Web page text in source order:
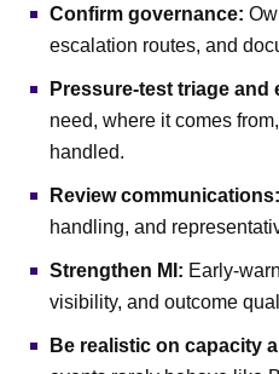
Confirm governance:
escalation routes, and
Pressure-test triage and
need, where it comes
handled.
Review communications:
handling, and
Strengthen MI: Early-
visibility, and outcome
Be realistic on capacity